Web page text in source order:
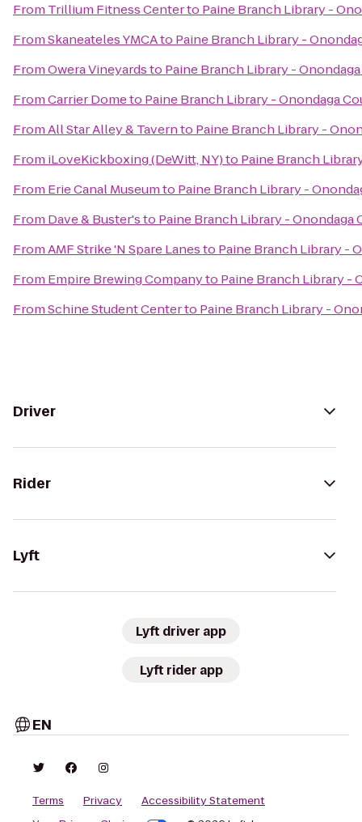
From Trillium Fitness Centerto Paine Branch Library -
FromSkaneateles YMCAto Paine Branch Library -
FromOwera Vineyardsto Paine Branch Library -
FromCarrier Dometo Paine Branch Library - Onondaga
FromAll Star Alley & Tavernto Paine Branch Library -
From iLoveKickboxing (DeWitt, NY)to Paine Branch
From Erie Canal Museumto Paine Branch Library -
From Dave & Buster'sto Paine Branch Library -
FromAMF Strike 'N Spare Lanesto Paine Branch Library -
From Empire Brewing Companyto Paine Branch Library -
FromSchine Student Centerto Paine Branch Library -
Driver
Rider
Lyft
Lyft driver app
Lyft rider app
EN
Terms Privacy
Accessibility Statement